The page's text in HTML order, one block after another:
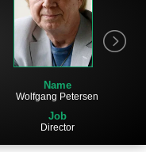
Name
Wolfgang Petersen
Job
Director